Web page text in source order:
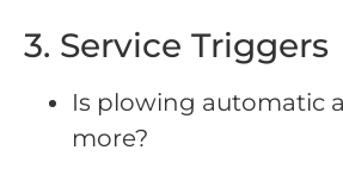
3. Service Triggers
Is plowing automatic at
more?